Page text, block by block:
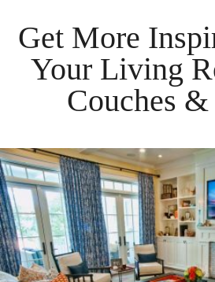
Get More
Your Living
Couches &